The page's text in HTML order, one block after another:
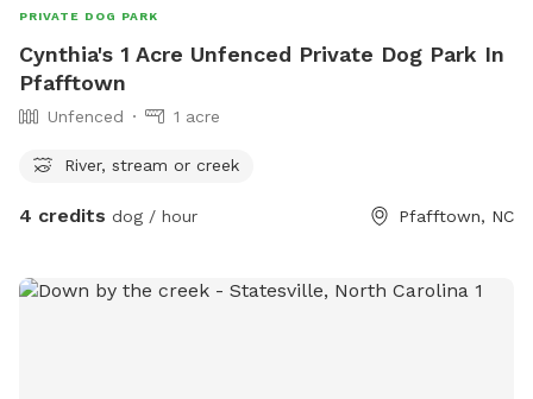
PRIVATE DOG PARK
Cynthia's 1 Acre Unfenced Private Dog Park In
Pfafftown
Unfenced 1 acre
River, stream or creek
4 credits dog / hour Pfafftown, NC